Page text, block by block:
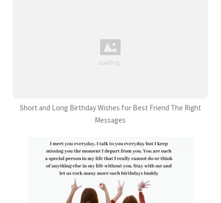
Short and Long Birthday Wishes for Best Friend The Right
Messages